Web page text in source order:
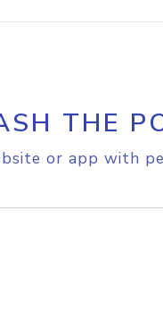
THE
or app with